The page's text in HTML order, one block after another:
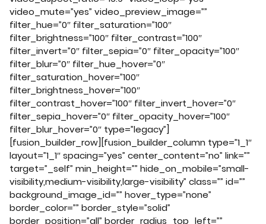
video_mute=”yes” video_preview_image=””
filter_hue=”0″ filter_saturation=”100″
filter_brightness=”100″ filter_contrast=”100″
filter_invert=”0″ filter_sepia=”0″ filter_opacity=”100″
filter_blur=”0″ filter_hue_hover=”0″
filter_saturation_hover=”100″
filter_brightness_hover=”100″
filter_contrast_hover=”100″ filter_invert_hover=”0″
filter_sepia_hover=”0″ filter_opacity_hover=”100″
filter_blur_hover=”0″ type=”legacy”]
[fusion_builder_row][fusion_builder_column type=”1_1″
layout=”1_1″ spacing=”yes” center_content=”no” link=””
target=”_self” min_height=”” hide_on_mobile=”small-
visibility,medium-visibility,large-visibility” class=”” id=””
background_image_id=”” hover_type=”none”
border_color=”” border_style=”solid”
border_position=”all” border_radius_top_left=””